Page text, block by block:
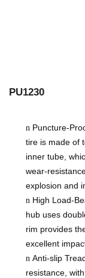
​PU1230
n Puncture-
tire is made of
inner tube,
wear-
explosion and
n High Load-
hub uses
rim provides
excellent
n Anti-slip
resistance,